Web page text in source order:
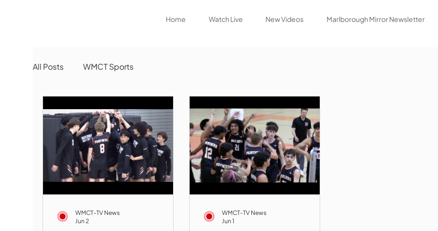
Home Watch Live New Videos Marlborough Mirror Newsletter
All Posts WMCT Sports
WMCT-TV News
Jun 2
WMCT-TV News
Jun 1